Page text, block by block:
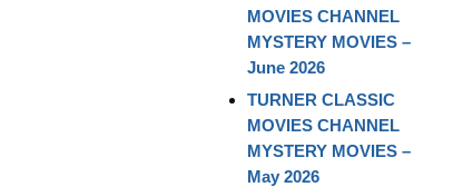
MOVIES CHANNEL
MYSTERY MOVIES –
June 2026
TURNER CLASSIC
MOVIES CHANNEL
MYSTERY MOVIES –
May 2026